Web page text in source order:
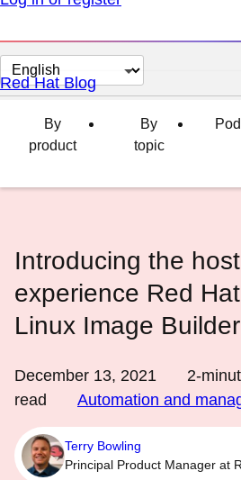
Change
page
language
Red Hat Blog
By
product
By
topic
Introducing the
experience Red
Linux Image Builder
December 13, 2021 2-
read
Automation and
Terry Bowling
Principal Product Manager at